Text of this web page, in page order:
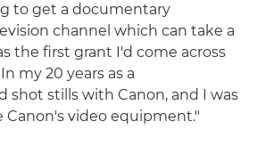
to get a documentary
channel which can take a
the first grant I'd come across
my 20 years as a
shot stills with Canon, and I was
Canon's video equipment."